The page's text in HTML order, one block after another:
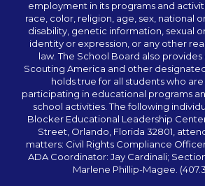
employment in its programs and
race, color, religion, age, sex, national
disability, genetic information, sexual
identity or expression, or any other
law. The School Board also
Scouting America and other
holds true for all students who
participating in educational programs
school activities. The following
Blocker Educational Leadership
Street, Orlando, Florida 32801,
matters: Civil Rights Compliance
ADA Coordinator: Jay Cardinali;
Marlene Phillip-Magee.